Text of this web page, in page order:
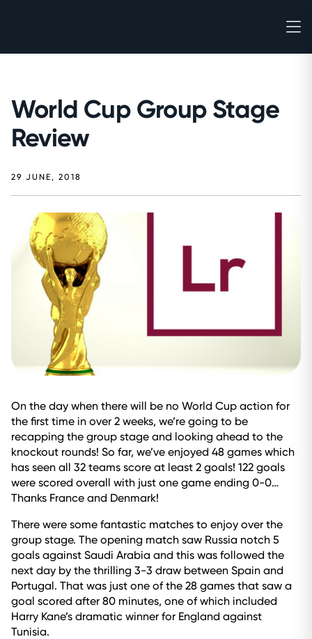
World Cup Group Stage
Review
29 JUNE, 2018
On the day when there will be no World Cup action for
the first time in over 2 weeks, we’re going to be
recapping the group stage and looking ahead to the
knockout rounds! So far, we’ve enjoyed 48 games which
has seen all 32 teams score at least 2 goals! 122 goals
were scored overall with just one game ending 0-0…
Thanks France and Denmark!
There were some fantastic matches to enjoy over the
group stage. The opening match saw Russia notch 5
goals against Saudi Arabia and this was followed the
next day by the thrilling 3-3 draw between Spain and
Portugal. That was just one of the 28 games that saw a
goal scored after 80 minutes, one of which included
Harry Kane’s dramatic winner for England against
Tunisia.